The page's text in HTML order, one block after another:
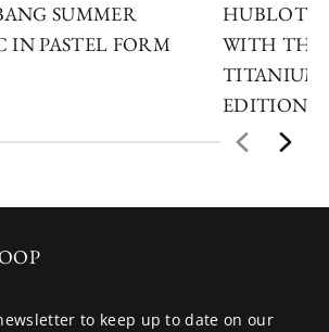
SUMMER
IN PASTEL FORM
HUBLOT
WITH THE
TITANIUM
EDITIONS
to keep up to date on our